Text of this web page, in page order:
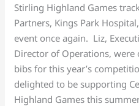
Stirling Highland Games
Partners, Kings Park
event once again. Liz,
Director of Operations,
bibs for this year’s
delighted to be supporting
Highland Games this
Track
Bibs